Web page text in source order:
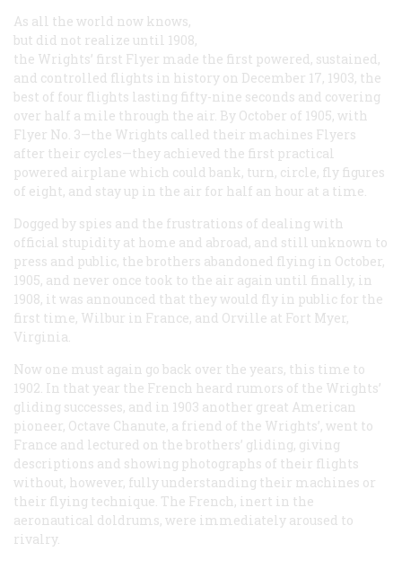
As all the world now knows,
but did not realize until 1908,
the Wrights’ first Flyer made the first powered, sustained,
and controlled flights in history on December 17, 1903, the
best of four flights lasting fifty-nine seconds and covering
over half a mile through the air. By October of 1905, with
Flyer No. 3—the Wrights called their machines Flyers
after their cycles—they achieved the first practical
powered airplane which could bank, turn, circle, fly figures
of eight, and stay up in the air for half an hour at a time.
Dogged by spies and the frustrations of dealing with
official stupidity at home and abroad, and still unknown to
press and public, the brothers abandoned flying in October,
1905, and never once took to the air again until finally, in
1908, it was announced that they would fly in public for the
first time, Wilbur in France, and Orville at Fort Myer,
Virginia.
Now one must again go back over the years, this time to
1902. In that year the French heard rumors of the Wrights’
gliding successes, and in 1903 another great American
pioneer, Octave Chanute, a friend of the Wrights’, went to
France and lectured on the brothers’ gliding, giving
descriptions and showing photographs of their flights
without, however, fully understanding their machines or
their flying technique. The French, inert in the
aeronautical doldrums, were immediately aroused to
rivalry.